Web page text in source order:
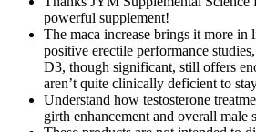
powerful supplement!
The maca increase brings it more in
positive erectile performance
D3, though significant, still offers
aren’t quite clinically deficient to
Understand how testosterone
girth enhancement and overall male